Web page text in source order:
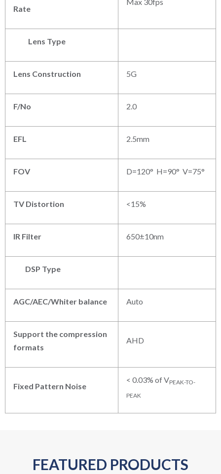
Rate
Lens Type
Lens Construction 5G
F/No 2.0
EFL 2.5mm
FOV D=120° H=90° V=75°
TV Distortion <15%
IR Filter 650±10nm
DSP Type
AGC/AEC/Whiter balance Auto
Support the compression
formats
AHD
Fixed Pattern Noise
< 0.03% of VPEAK-TO-
PEAK
FEATURED PRODUCTS